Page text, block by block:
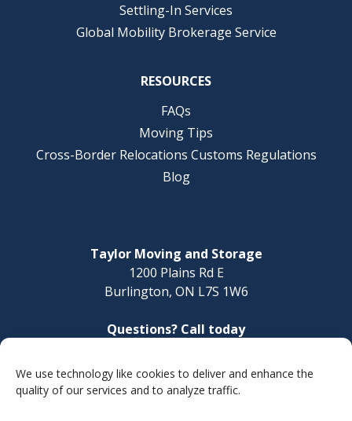
We use technology like cookies to deliver and enhance the
quality of our services and to analyze traffic.
Settling-In Services
Global Mobility Brokerage Service
RESOURCES
FAQs
Moving Tips
Cross-Border Relocations Customs Regulations
Blog
Taylor Moving and Storage
1200 Plains Rd E
Burlington, ON L7S 1W6
Questions? Call today
Make a Payment